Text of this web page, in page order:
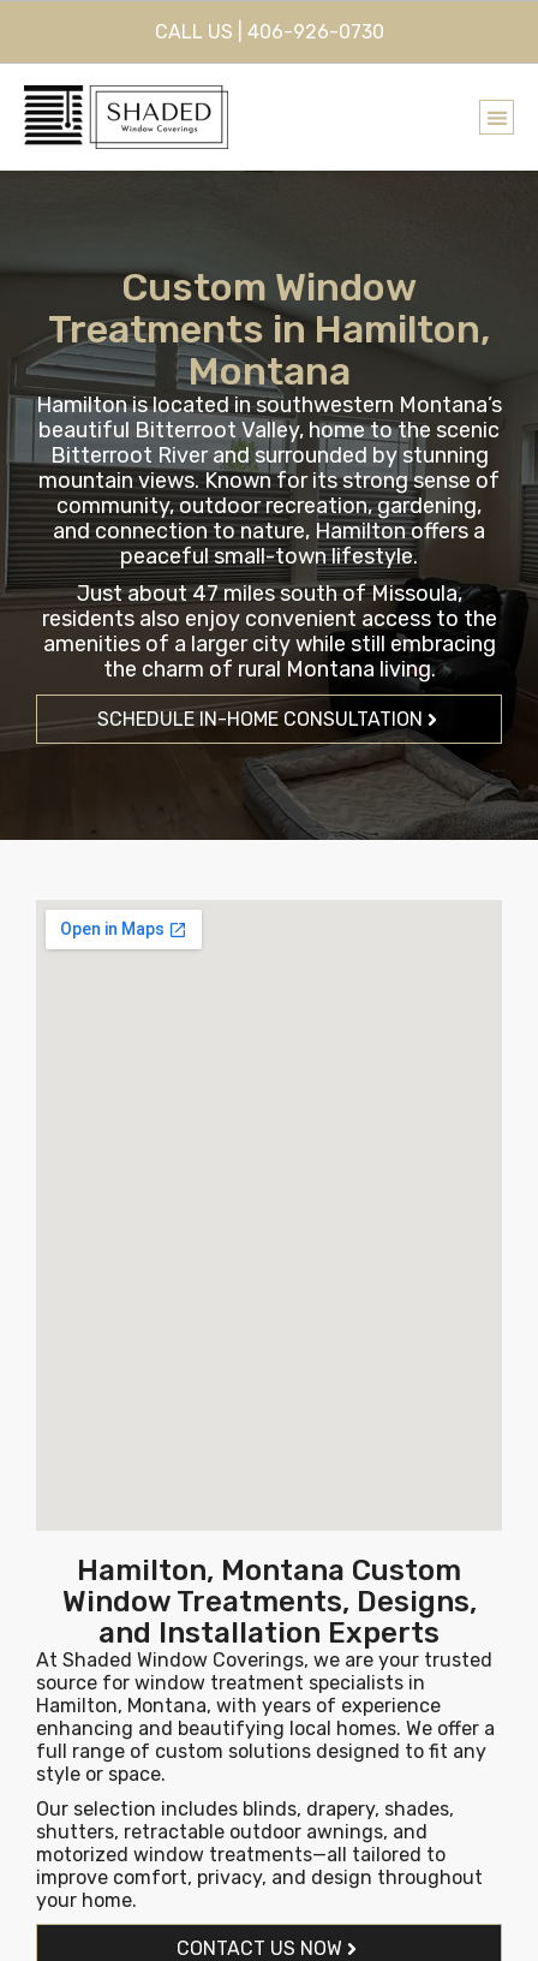
CALL US | 406-926-0730
Custom Window
Treatments in Hamilton,
Montana
Hamilton is located in southwestern Montana’s
beautiful Bitterroot Valley, home to the scenic
Bitterroot River and surrounded by stunning
mountain views. Known for its strong sense of
community, outdoor recreation, gardening,
and connection to nature, Hamilton offers a
peaceful small-town lifestyle.
Just about 47 miles south of Missoula,
residents also enjoy convenient access to the
amenities of a larger city while still embracing
the charm of rural Montana living.
SCHEDULE IN-HOME CONSULTATION
Hamilton, Montana Custom
Window Treatments, Designs,
and Installation Experts
At Shaded Window Coverings, we are your trusted
source for window treatment specialists in
Hamilton, Montana, with years of experience
enhancing and beautifying local homes. We offer a
full range of custom solutions designed to fit any
style or space.
Our selection includes blinds, drapery, shades,
shutters, retractable outdoor awnings, and
motorized window treatments—all tailored to
improve comfort, privacy, and design throughout
your home.
CONTACT US NOW